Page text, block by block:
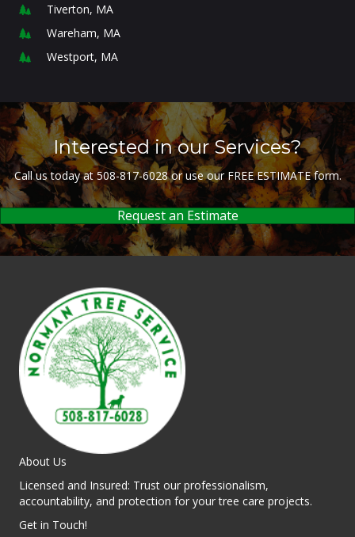
Tiverton, MA
Wareham, MA
Westport, MA
Interested in our Services?
Call us today at508-817-6028or use our FREE ESTIMATE form.
Request an Estimate
About Us
Licensed and Insured: Trust our professionalism,
accountability, and protection for your tree care projects.
Get in Touch!